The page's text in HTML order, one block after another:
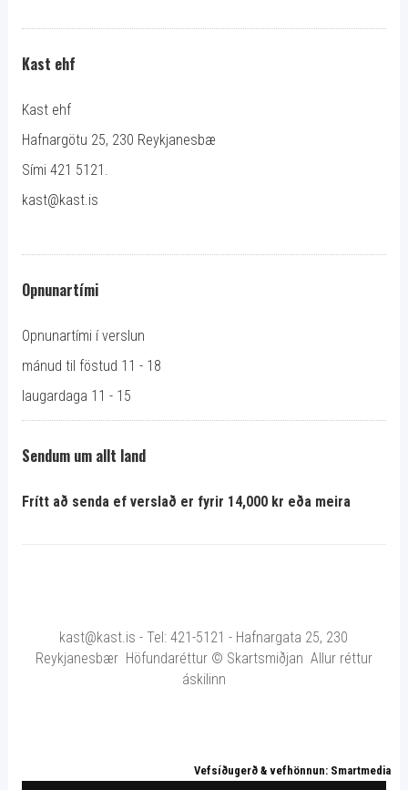
Kast ehf
Kast ehf
Hafnargötu 25, 230 Reykjanesbæ
Sími 421 5121.
kast@kast.is
Opnunartími
Opnunartími í verslun
mánud til föstud 11 - 18
laugardaga 11 - 15
Sendum um allt land
Frítt að senda ef verslað er fyrir 14,000 kr eða meira
kast@kast.is - Tel: 421-5121 - Hafnargata 25, 230
Reykjanesbær Höfundaréttur © Skartsmiðjan Allur réttur
áskilinn
Vefsíðugerð & vefhönnun: Smartmedia